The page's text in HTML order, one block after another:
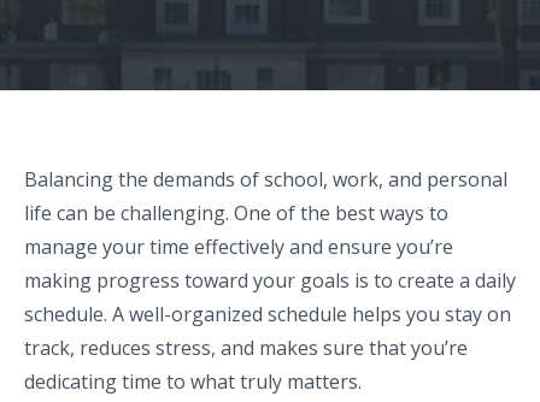
Balancing the demands of school, work, and personal
life can be challenging. One of the best ways to
manage your time effectively and ensure you’re
making progress toward your goals is to create a daily
schedule. A well-organized schedule helps you stay on
track, reduces stress, and makes sure that you’re
dedicating time to what truly matters.